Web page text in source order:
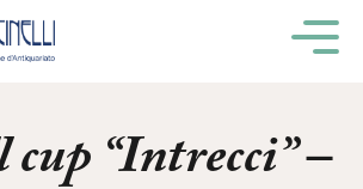
cup “Intrecci” –